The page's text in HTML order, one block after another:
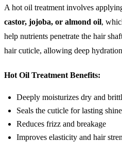
A hot oil treatment involves
castor, jojoba, or almond oil,
help nutrients penetrate the hair
hair cuticle, allowing deep
Hot Oil Treatment Benefits:
Deeply moisturizes dry and
Seals the cuticle for lasting shine
Reduces frizz and breakage
Improves elasticity and hair